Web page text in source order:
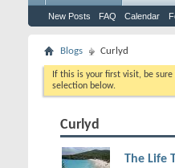
New Posts FAQ Calendar
Blogs Curlyd
If this is your first visit, be
selection below.
Curlyd
The Life